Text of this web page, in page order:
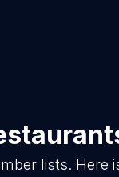
lists. Here